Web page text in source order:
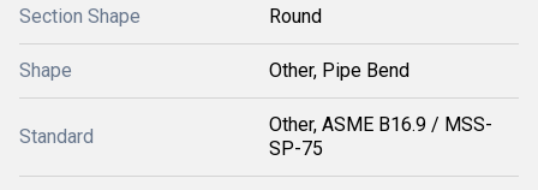
Section Shape Round
Shape Other, Pipe Bend
Standard
Other, ASME B16.9 / MSS-
SP-75